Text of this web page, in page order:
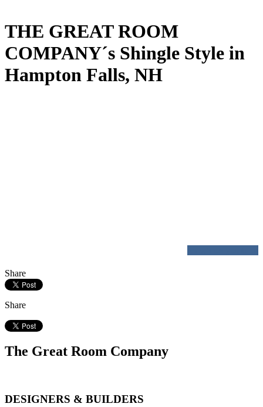
THE GREAT ROOM
COMPANY´s Shingle Style in
Hampton Falls, NH
Share
Share
The Great Room Company
DESIGNERS & BUILDERS